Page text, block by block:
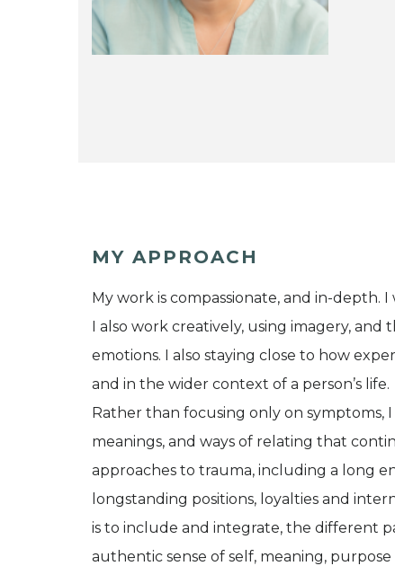
MY APPROACH
My work is compassionate, and in-depth.
I also work creatively, using imagery,
emotions. I also staying close to how
and in the wider context of a person’s life.
Rather than focusing only on
meanings, and ways of relating that
approaches to trauma, including a long
longstanding positions, loyalties and
is to include and integrate, the different
authentic sense of self, meaning,